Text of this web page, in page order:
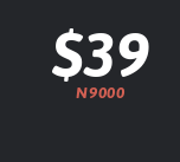
$39
N9000